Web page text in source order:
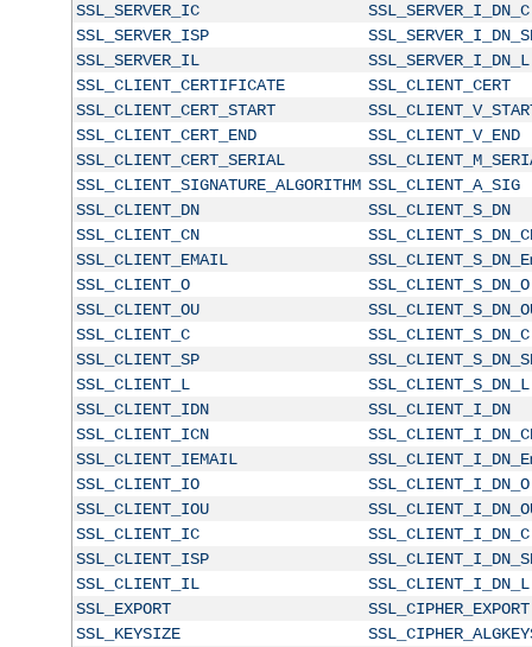
SSL_SERVER_IC
SSL_SERVER_I_DN_C
SSL_SERVER_ISP
SSL_SERVER_IL
SSL_SERVER_I_DN_L
SSL_CLIENT_CERTIFICATE
SSL_CLIENT_CERT
SSL_CLIENT_CERT_START
SSL_CLIENT_CERT_END
SSL_CLIENT_V_END
SSL_CLIENT_CERT_SERIAL
SSL_CLIENT_SIGNATURE_ALGORITHM SSL_CLIENT_A_SIG
SSL_CLIENT_DN
SSL_CLIENT_S_DN
SSL_CLIENT_CN
SSL_CLIENT_EMAIL
SSL_CLIENT_O
SSL_CLIENT_S_DN_O
SSL_CLIENT_OU
SSL_CLIENT_C
SSL_CLIENT_S_DN_C
SSL_CLIENT_SP
SSL_CLIENT_L
SSL_CLIENT_S_DN_L
SSL_CLIENT_IDN
SSL_CLIENT_I_DN
SSL_CLIENT_ICN
SSL_CLIENT_IEMAIL
SSL_CLIENT_IO
SSL_CLIENT_I_DN_O
SSL_CLIENT_IOU
SSL_CLIENT_IC
SSL_CLIENT_I_DN_C
SSL_CLIENT_ISP
SSL_CLIENT_IL
SSL_CLIENT_I_DN_L
SSL_EXPORT
SSL_CIPHER_EXPORT
SSL_KEYSIZE